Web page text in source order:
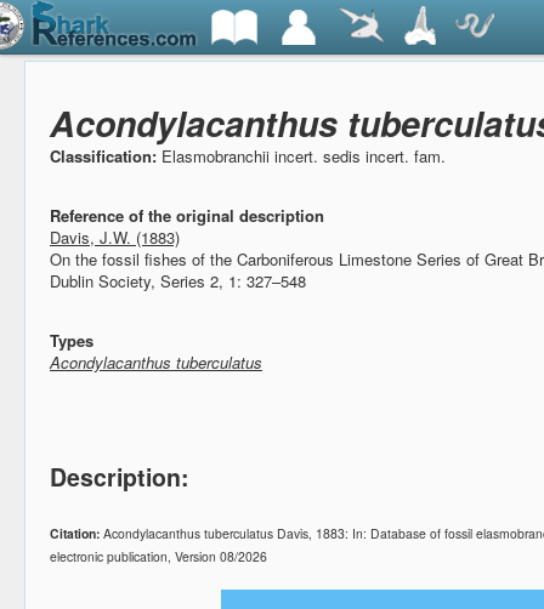
Acondylacanthus
Classification: Elasmobranchii incert. sedis incert. fam.
Reference of the original description
Davis, J.W. (1883)
On the fossil fishes of the Carboniferous Limestone Series of Great
Dublin Society, Series 2, 1: 327–548
Types
Acondylacanthus tuberculatus
Description:
Citation: Acondylacanthus tuberculatus Davis, 1883: In: Database of fossil
electronic publication, Version 08/2026